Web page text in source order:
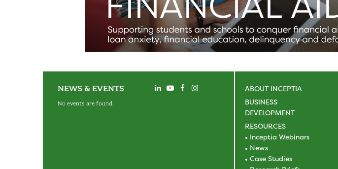
NEWS & EVENTS
No events are found.
ABOUT INCEPTIA
BUSINESS
DEVELOPMENT
RESOURCES
Inceptia Webinars
News
Case Studies